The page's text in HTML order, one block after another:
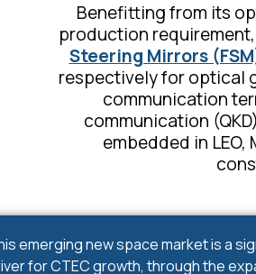
Benefitting from its
production
Steering Mirrors
respectively for optical
communication
communication (QKD)
embedded in LEO,
emerging new space market is a
for CTEC growth, through the